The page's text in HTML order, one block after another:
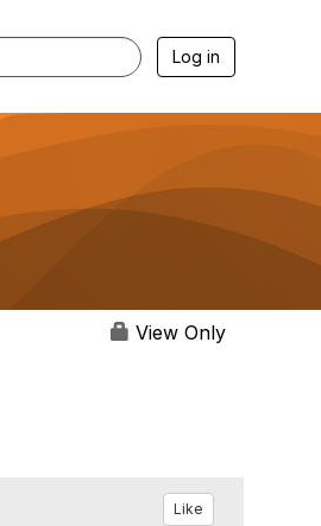
Log in
View Only
Like